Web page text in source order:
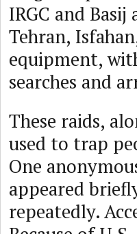
IRGC and
Tehran,
equipment,
searches and
These raids,
used to trap
One
appeared
repeatedly.